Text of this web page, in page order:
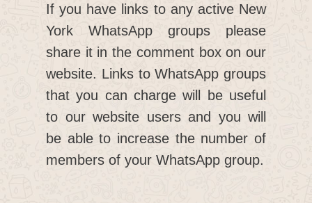
If you have links to any active New
York WhatsApp groups please
share it in the comment box on our
website. Links to WhatsApp groups
that you can charge will be useful
to our website users and you will
be able to increase the number of
members of your WhatsApp group.